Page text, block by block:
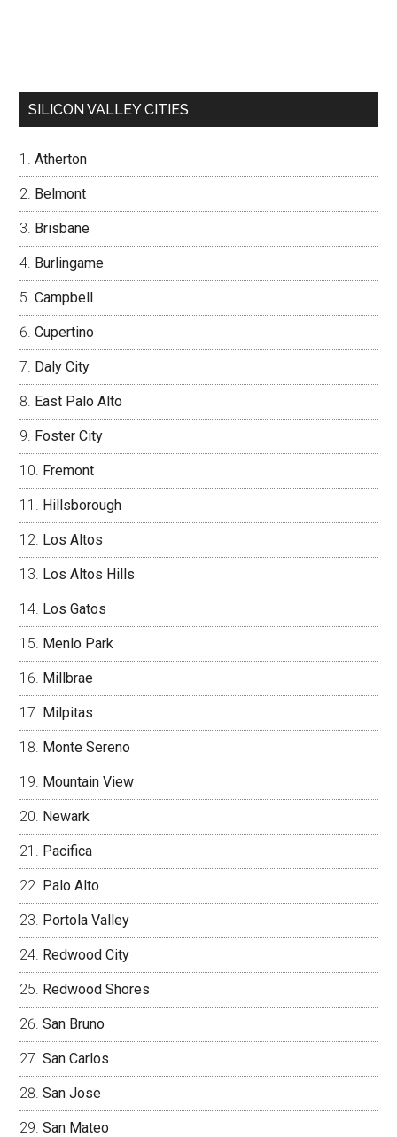
SILICON VALLEY CITIES
Atherton
Belmont
Brisbane
Burlingame
Campbell
Cupertino
Daly City
East Palo Alto
Foster City
Fremont
Hillsborough
Los Altos
Los Altos Hills
Los Gatos
Menlo Park
Millbrae
Milpitas
Monte Sereno
Mountain View
Newark
Pacifica
Palo Alto
Portola Valley
Redwood City
Redwood Shores
San Bruno
San Carlos
San Jose
San Mateo